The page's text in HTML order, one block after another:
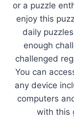
or a puzzle
enjoy this
daily
enough
challenged
You can
any device
computers
with this